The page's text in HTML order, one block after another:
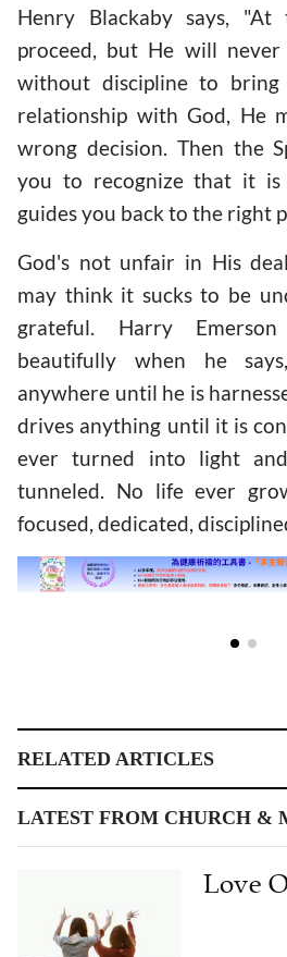
Henry Blackaby says,
proceed, but He will
without discipline to
relationship with God, He
wrong decision. Then the
you to recognize that it
guides you back to the right
God's not unfair in His
may think it sucks to be
grateful. Harry
beautifully when he
anywhere until he is
drives anything until it is
ever turned into light
tunneled. No life ever
focused, dedicated,
RELATED ARTICLES
LATEST FROM CHURCH &
Love